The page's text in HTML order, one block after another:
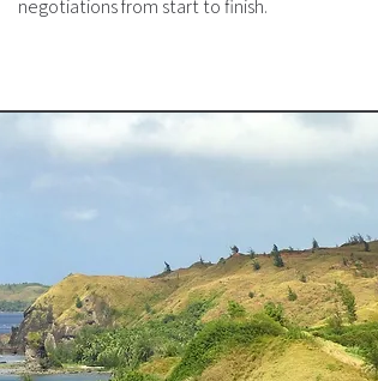
negotiations from start to finish.